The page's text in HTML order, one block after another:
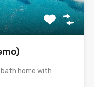
home with